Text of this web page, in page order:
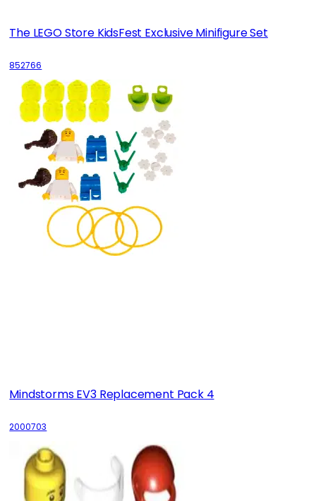
The LEGO Store KidsFest Exclusive Minifigure Set
852766
Mindstorms EV3 Replacement Pack 4
2000703